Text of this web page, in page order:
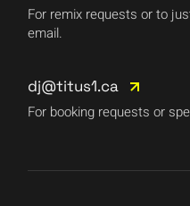
For remix requests or to
email.
dj@titus1.ca
For booking requests or